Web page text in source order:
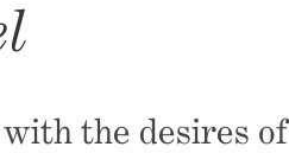
the desires of